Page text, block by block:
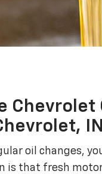
Chevrolet
oil changes,
is that fresh